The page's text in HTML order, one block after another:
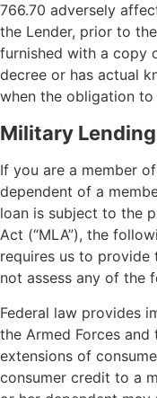
766.70 adversely
the Lender, prior to
furnished with a copy
decree or has actual
when the obligation to
Military
If you are a member
dependent of a
loan is subject to the
Act (“MLA”), the
requires us to provide
not assess any of the
Federal law provides
the Armed Forces
extensions of
consumer credit to a